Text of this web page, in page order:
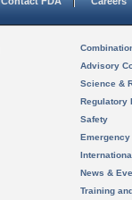
Advisory
Science &
Regulatory
Safety
News &
Training